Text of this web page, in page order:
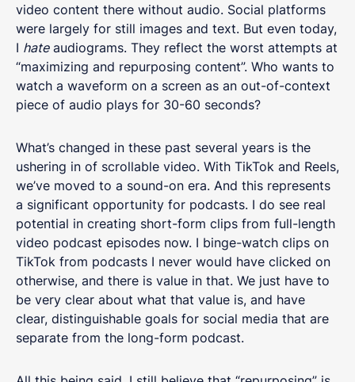
video content there without audio. Social platforms
were largely for still images and text. But even today,
I hateaudiograms. They reflect the worst attempts at
“maximizing and repurposing content”. Who wants to
watch a waveform on a screen as an out-of-context
piece of audio plays for 30-60 seconds?
What’s changed in these past several years is the
ushering in of scrollable video. With TikTok and Reels,
we’ve moved to a sound-on era. And this represents
a significant opportunity for podcasts. I do see real
potential in creating short-form clips from full-length
video podcast episodes now. I binge-watch clips on
TikTok from podcasts I never would have clicked on
otherwise, and there is value in that. We just have to
be very clear about what that value is, and have
clear, distinguishable goals for social media that are
separate from the long-form podcast.